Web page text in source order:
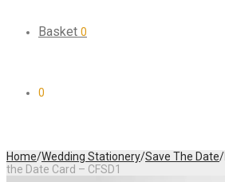
Basket 0
0
Home/Wedding Stationery/Save The Date/
the Date Card – CFSD1